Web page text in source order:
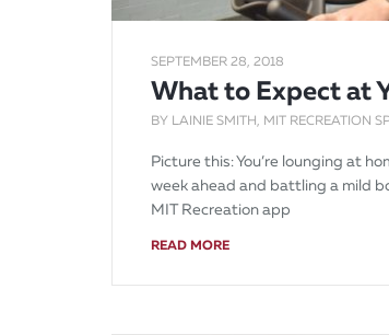
SEPTEMBER 28, 2018
What to Expect at
BY LAINIE SMITH, MIT RECREATION
Picture this: You’re lounging at
week ahead and battling a mild
MIT Recreation app
READ MORE